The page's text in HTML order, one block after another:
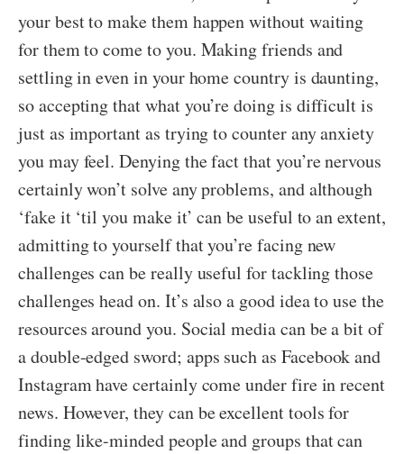
your best to make them happen without waiting
for them to come to you. Making friends and
settling in even in your home country is daunting,
so accepting that what you’re doing is difficult is
just as important as trying to counter any anxiety
you may feel. Denying the fact that you’re nervous
certainly won’t solve any problems, and although
‘fake it ‘til you make it’ can be useful to an extent,
admitting to yourself that you’re facing new
challenges can be really useful for tackling those
challenges head on. It’s also a good idea to use the
resources around you. Social media can be a bit of
a double-edged sword; apps such as Facebook and
Instagram have certainly come under fire in recent
news. However, they can be excellent tools for
finding like-minded people and groups that can